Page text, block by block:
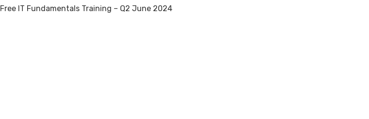
Free IT Fundamentals Training – Q2 June 2024